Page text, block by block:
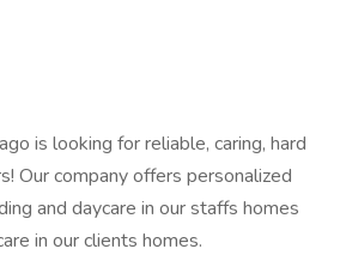
is looking for reliable, caring, hard
Our company offers personalized
and daycare in our staffs homes
in our clients homes.